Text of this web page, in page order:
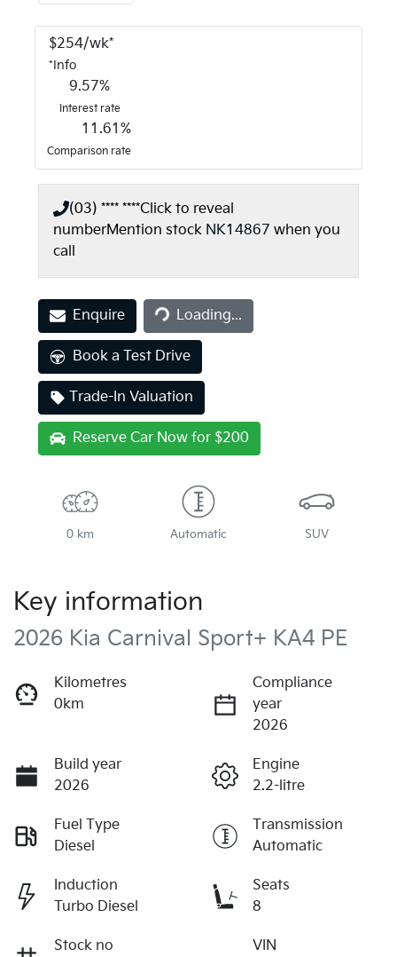
$254/wk*
*Info
9.57%
Interest rate
11.61 %
Comparison rate
(03) **** ****Click to reveal
numberMention stock NK14867 when you
call
Enquire Loading...
Loading...
Book a Test Drive
Trade-In Valuation
Reserve Car Now for $200
0 km Automatic SUV
Key information
2026 Kia Carnival Sport+ KA4 PE
Kilometres
0km
Compliance
year
2026
Build year
2026
Engine
2.2-litre
Fuel Type
Diesel
Transmission
Automatic
Induction
Turbo Diesel
Seats
8
Stock no
VIN